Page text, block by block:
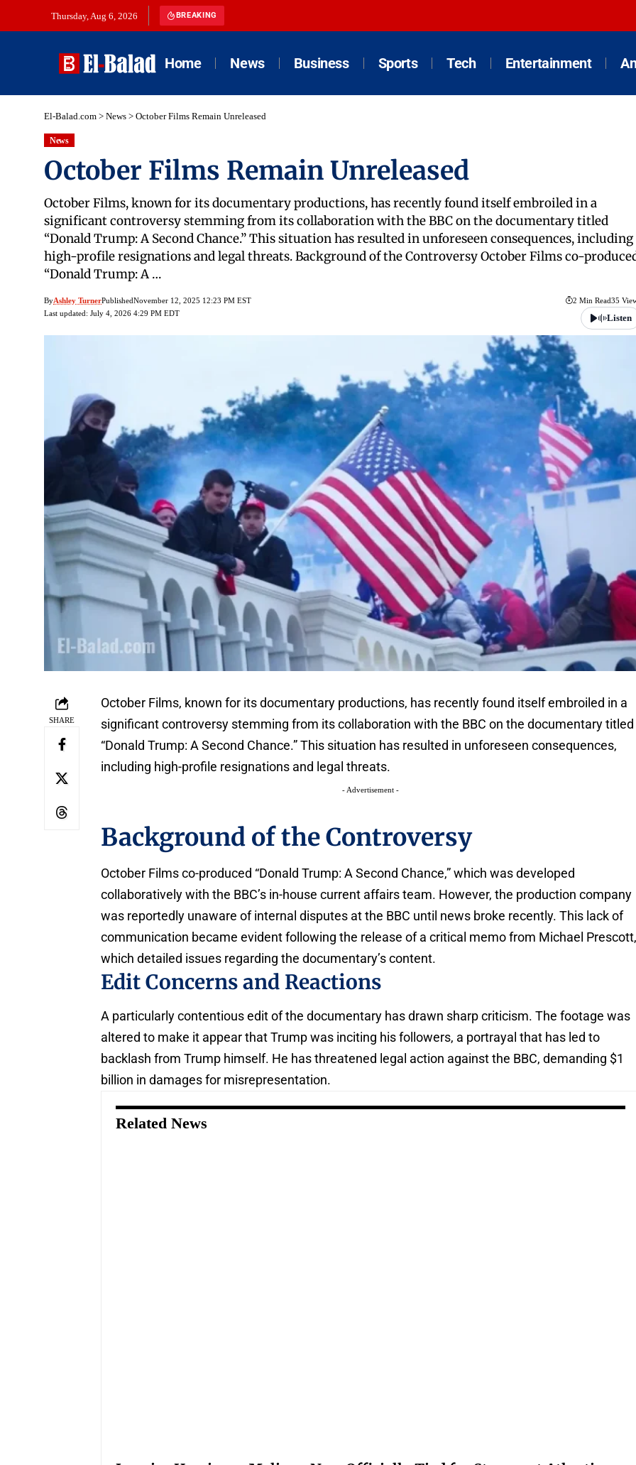
Thursday, Aug 6, 2026 BREAKING
Home News Business Sports Tech Entertainment
El-Balad.com > News > October Films Remain Unreleased
News
October Films Remain Unreleased
October Films, known for its documentary productions, has recently found itself embroiled in a
significant controversy stemming from its collaboration with the BBC on the documentary titled
“Donald Trump: A Second Chance.” This situation has resulted in unforeseen consequences, including
high-profile resignations and legal threats. Background of the Controversy October Films co-
“Donald Trump: A …
ByAshley TurnerPublishedNovember 12, 2025 12:23 PM EST
Last updated: July 4, 2026 4:29 PM EDT
2 Min Read35
Listen
SHARE
October Films, known for its documentary productions, has recently found itself embroiled in a
significant controversy stemming from its collaboration with the BBC on the documentary titled
“Donald Trump: A Second Chance.” This situation has resulted in unforeseen consequences,
including high-profile resignations and legal threats.
- Advertisement -
Background of the Controversy
October Films co-produced “Donald Trump: A Second Chance,” which was developed
collaboratively with the BBC’s in-house current affairs team. However, the production company
was reportedly unaware of internal disputes at the BBC until news broke recently. This lack of
communication became evident following the release of a critical memo from Michael
which detailed issues regarding the documentary’s content.
Edit Concerns and Reactions
A particularly contentious edit of the documentary has drawn sharp criticism. The footage was
altered to make it appear that Trump was inciting his followers, a portrayal that has led to
backlash from Trump himself. He has threatened legal action against the BBC, demanding $1
billion in damages for misrepresentation.
Related News